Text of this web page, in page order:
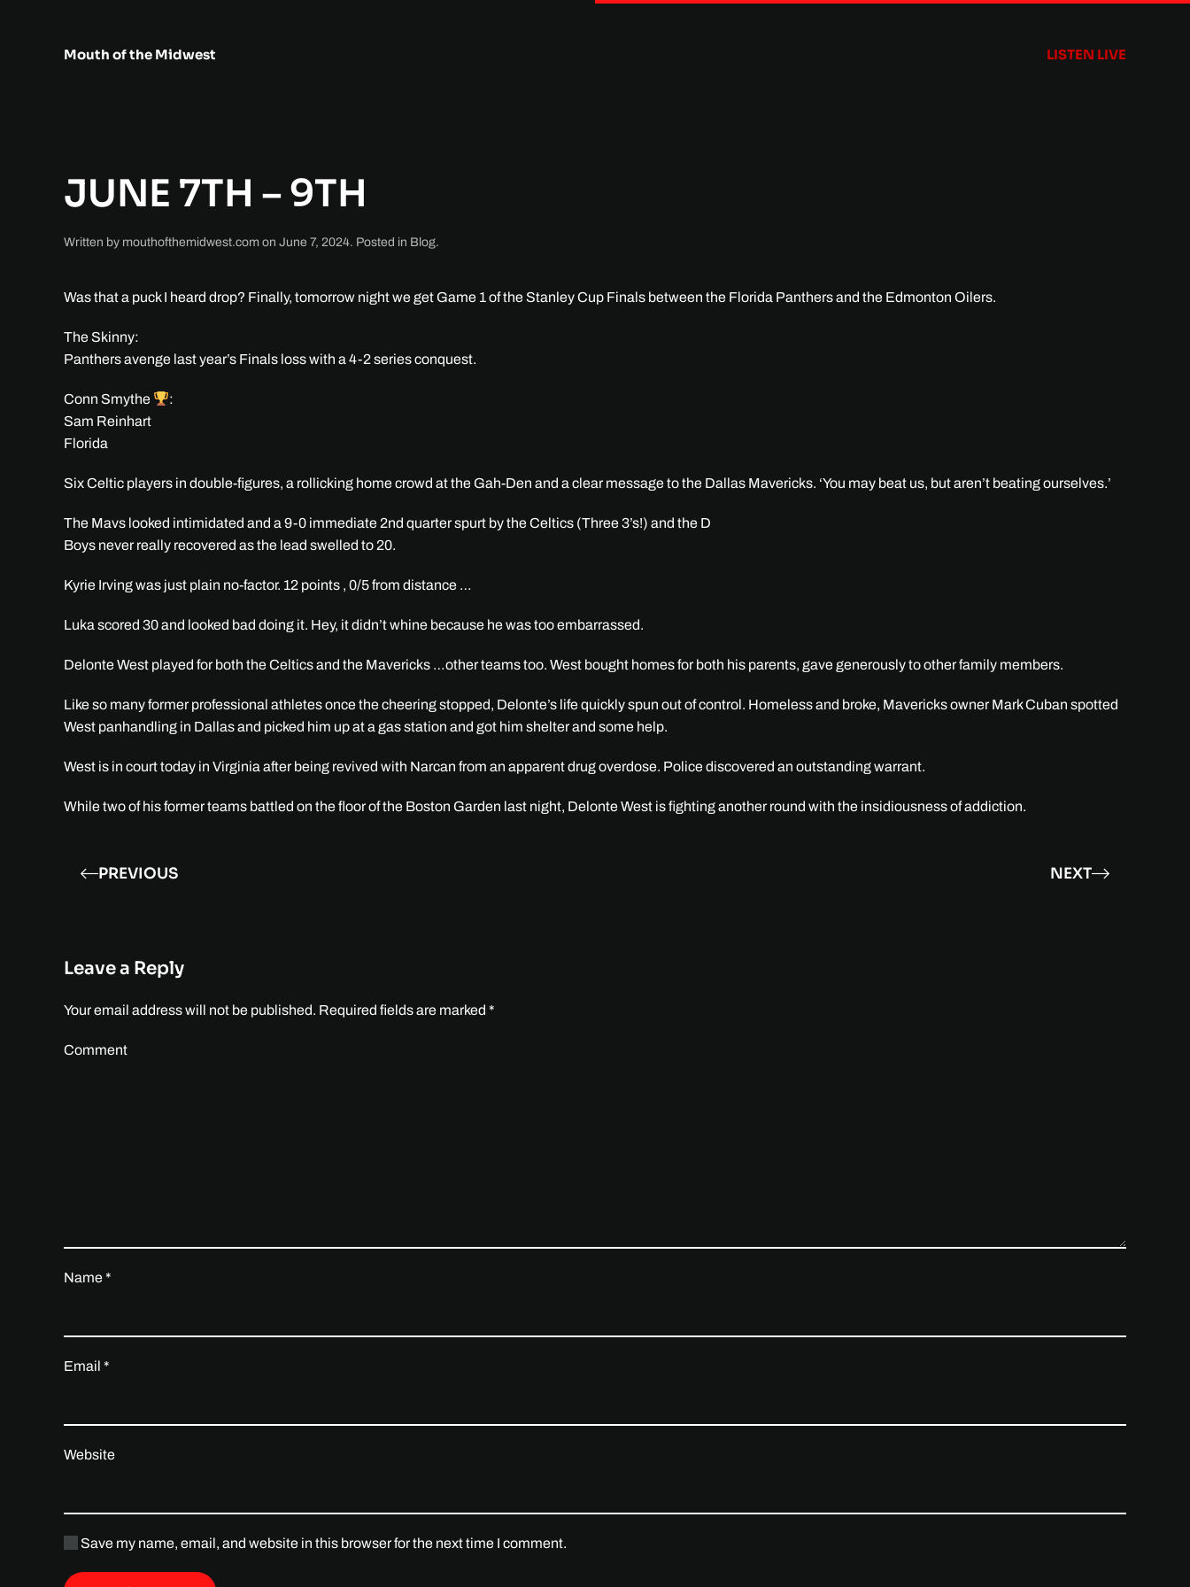
Skip to main content
Mouth of the Midwest LISTEN LIVE
JUNE 7TH – 9TH
Written by mouthofthemidwest.com on June 7, 2024. Posted in Blog.
Was that a puck I heard drop? Finally, tomorrow night we get Game 1 of the Stanley Cup Finals between the Florida Panthers and the Edmonton Oilers.
The Skinny:
Panthers avenge last year’s Finals loss with a 4-2 series conquest.
Conn Smythe
:
Sam Reinhart
Florida
Six Celtic players in double-figures, a rollicking home crowd at the Gah-Den and a clear message to the Dallas Mavericks. ‘You may beat us, but aren’t beating ourselves.’
The Mavs looked intimidated and a 9-0 immediate 2nd quarter spurt by the Celtics (Three 3’s!) and the D
Boys never really recovered as the lead swelled to 20.
Kyrie Irving was just plain no-factor. 12 points , 0/5 from distance …
Luka scored 30 and looked bad doing it. Hey, it didn’t whine because he was too embarrassed.
Delonte West played for both the Celtics and the Mavericks …other teams too. West bought homes for both his parents, gave generously to other family members.
Like so many former professional athletes once the cheering stopped, Delonte’s life quickly spun out of control. Homeless and broke, Mavericks owner Mark Cuban spotted
West panhandling in Dallas and picked him up at a gas station and got him shelter and some help.
West is in court today in Virginia after being revived with Narcan from an apparent drug overdose. Police discovered an outstanding warrant.
While two of his former teams battled on the floor of the Boston Garden last night, Delonte West is fighting another round with the insidiousness of addiction.
PREVIOUS NEXT
Leave a Reply
Your email address will not be published. Required fields are marked *
Comment
Name*
Email *
Website
Save my name, email, and website in this browser for the next time I comment.